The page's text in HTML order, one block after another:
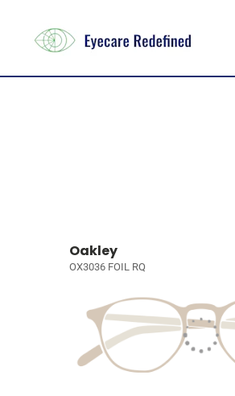
Oakley
OX3036 FOIL RQ